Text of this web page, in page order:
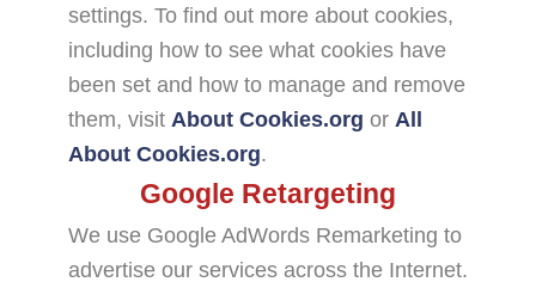
settings. To find out more about cookies,
including how to see what cookies have
been set and how to manage and remove
them, visit About Cookies.org or All
About Cookies.org.
Google Retargeting
We use Google AdWords Remarketing to
advertise our services across the Internet.